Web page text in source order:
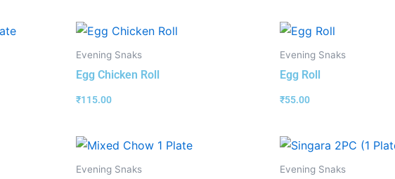
Evening Snaks
Egg Chicken Roll
₹115.00
Evening Snaks
Egg Roll
₹55.00
Evening Snaks Evening Snaks